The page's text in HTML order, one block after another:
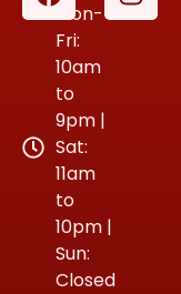
Mon-
Fri:
10am
to
9pm |
Sat:
11am
to
10pm |
Sun:
Closed